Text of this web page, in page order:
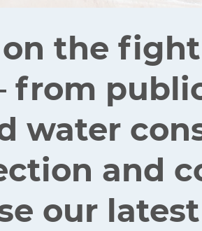
the
from
water
and
our